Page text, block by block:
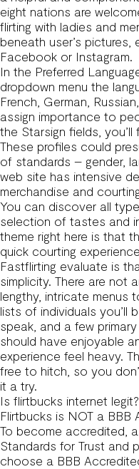
eight nations are
flirting with ladies and
beneath user’s
Facebook or Instagram.
In the Preferred
dropdown menu the
French, German,
assign importance to
the Starsign fields,
These profiles could
of standards – gender,
web site has intensive
merchandise and
You can discover all
selection of tastes and
theme right here is that
quick courting
Fastflirting evaluate is
simplicity. There are not
lengthy, intricate menus
lists of individuals
speak, and a few
should have enjoyable
experience feel heavy.
free to hitch, so you
it a try.
Is flirtbucks internet legit?
Flirtbucks is NOT a BBB
To become accredited,
Standards for Trust and
choose a BBB